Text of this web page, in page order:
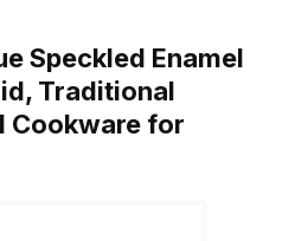
Speckled Enamel
Traditional
Cookware for